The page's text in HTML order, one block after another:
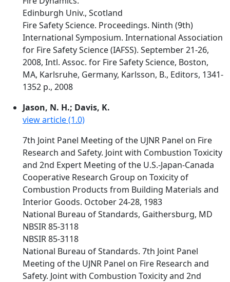
Edinburgh Univ., Scotland
Fire Safety Science. Proceedings. Ninth (9th)
International Symposium. International Association
for Fire Safety Science (IAFSS). September 21-26,
2008, Intl. Assoc. for Fire Safety Science, Boston,
MA, Karlsruhe, Germany, Karlsson, B., Editors, 1341-
1352 p., 2008
Jason, N. H.; Davis, K.
view article (1.0)
7th Joint Panel Meeting of the UJNR Panel on Fire
Research and Safety. Joint with Combustion Toxicity
and 2nd Expert Meeting of the U.S.-Japan-Canada
Cooperative Research Group on Toxicity of
Combustion Products from Building Materials and
Interior Goods. October 24-28, 1983
National Bureau of Standards, Gaithersburg, MD
NBSIR 85-3118
NBSIR 85-3118
National Bureau of Standards. 7th Joint Panel
Meeting of the UJNR Panel on Fire Research and
Safety. Joint with Combustion Toxicity and 2nd